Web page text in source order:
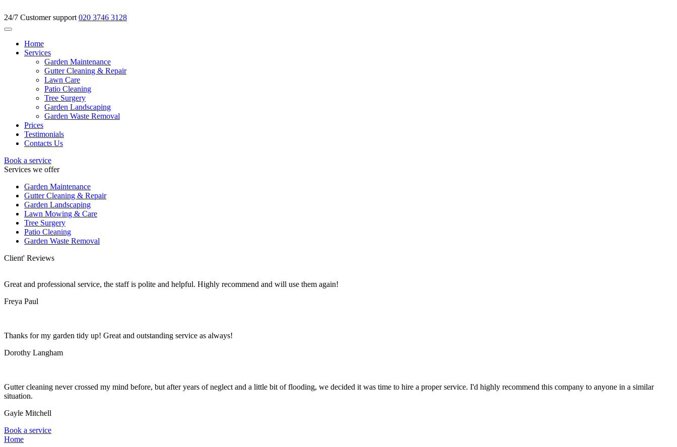
24/7 Customer support 020 3746 3128
Home
Services
Garden Maintenance
Gutter Cleaning & Repair
Lawn Care
Patio Cleaning
Tree Surgery
Garden Landscaping
Garden Waste Removal
Prices
Testimonials
Contacts Us
Book a service
Services we offer
Garden Maintenance
Gutter Cleaning & Repair
Garden Landscaping
Lawn Mowing & Care
Tree Surgery
Patio Cleaning
Garden Waste Removal
Client' Reviews
Great and professional service, the staff is polite and helpful. Highly recommend and will use them again!
Freya Paul
Thanks for my garden tidy up! Great and outstanding service as always!
Dorothy Langham
Gutter cleaning never crossed my mind before, but after years of neglect and a little bit of flooding, we decided it was time to hire a proper service. I'd highly recommend this company to anyone in a similar
situation.
Gayle Mitchell
Book a service
Home